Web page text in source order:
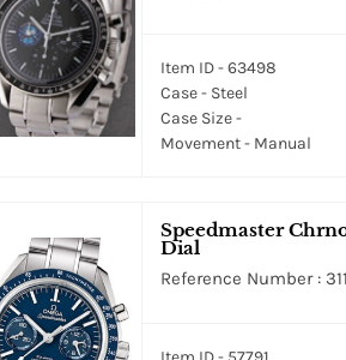
Item ID - 63498
Case - Steel
Case Size -
Movement - Manual
Speedmaster
Dial
Reference Number :